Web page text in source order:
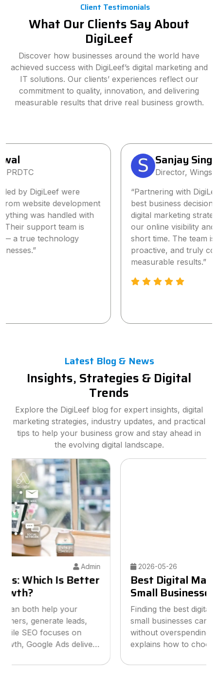
Client Testimonials
What Our Clients Say About
DigiLeef
Discover how businesses around the world have
achieved success with DigiLeef’s digital marketing and
IT solutions. Our clients’ experiences reflect our
commitment to quality, innovation, and delivering
measurable results that drive real business growth.
“Partnering with DigiLeef has been one of the
best business decisions we’ve made. Their tailored
digital marketing strategy significantly increased
our online visibility and lead generation within a
short time. The team is highly professional,
proactive, and truly committed to delivering
Latest Blog & News
Insights, Strategies & Digital
Trends
Explore the DigiLeef blog for expert insights, digital
marketing strategies, industry updates, and practical
tips to help your business grow and stay ahead in
the evolving digital landscape.
Admin
Best Digital Marketing Agency for
Small Businesses
Finding the best digital marketing agency for
small businesses can help you grow online
without overspending your budget. This guide
explains how to choose the right agency, what
services to look for, and how smart marketing
strategies can improve visibil